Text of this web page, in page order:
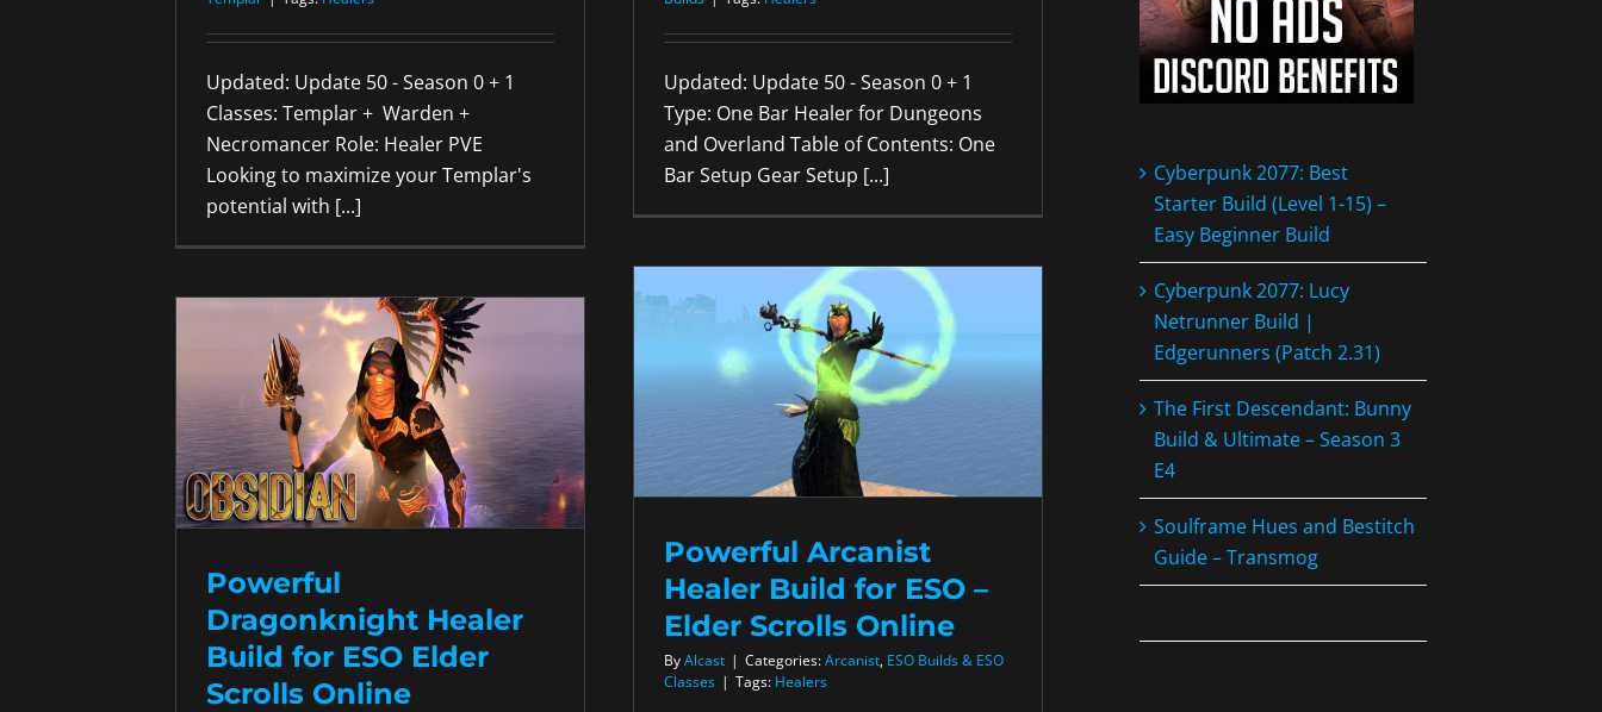
Updated: Update 50 - Season 0 + 1
Classes: Templar + Warden +
Necromancer Role: Healer PVE
Looking to maximize your Templar's
potential with [...]
Updated: Update 50 - Season 0 + 1
Type: One Bar Healer for Dungeons
and Overland Table of Contents: One
Bar Setup Gear Setup [...]
Powerful Arcanist
Healer Build for ESO –
Elder Scrolls Online
ByAlcast | Categories:Arcanist, ESO Builds & ESO
Classes | Tags: Healers
Powerful
Dragonknight Healer
Build for ESO Elder
Scrolls Online
Cyberpunk 2077: Best
Starter Build (Level 1-15) –
Easy Beginner Build
Cyberpunk 2077: Lucy
Netrunner Build |
Edgerunners (Patch 2.31)
The First Descendant: Bunny
Build & Ultimate – Season 3
E4
Soulframe Hues and Bestitch
Guide – Transmog